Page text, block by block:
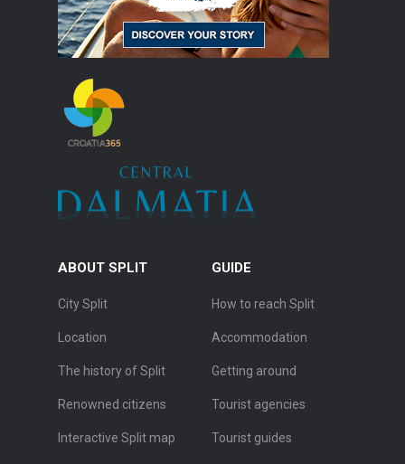
ABOUT SPLIT
City Split
Location
The history of Split
Renowned citizens
Interactive Split map
GUIDE
How to reach Split
Accommodation
Getting around
Tourist agencies
Tourist guides